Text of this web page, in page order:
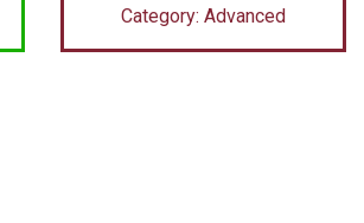
Category: Advanced